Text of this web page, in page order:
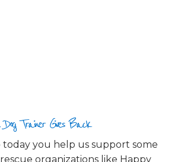
Dog Trainer Gives Back
today you help us support some
organizations like Happy